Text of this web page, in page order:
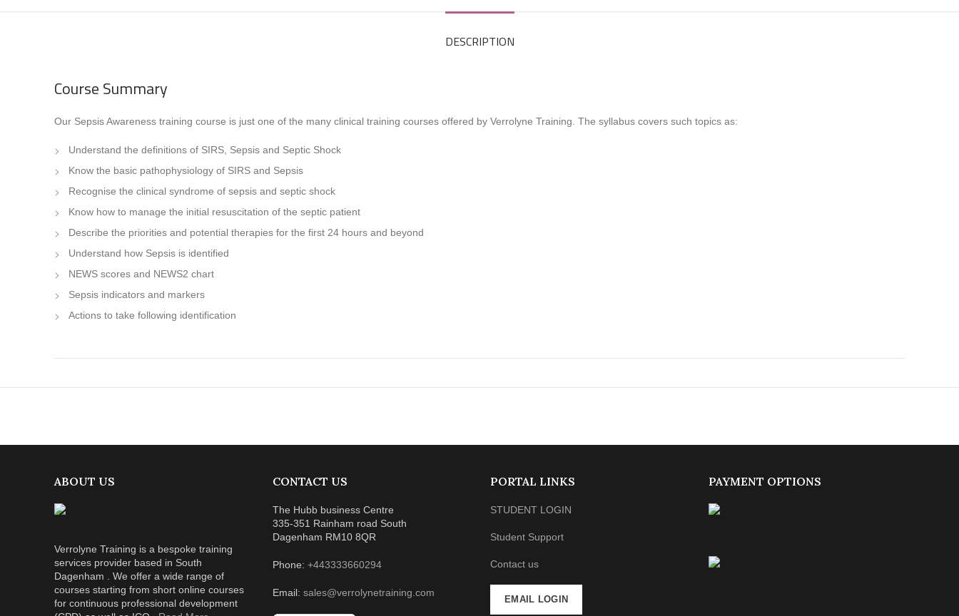
DESCRIPTION
Course Summary
Our Sepsis Awareness training course is just one of the many clinical training courses offered by Verrolyne Training. The syllabus covers such topics as:
Understand the definitions of SIRS, Sepsis and Septic Shock
Know the basic pathophysiology of SIRS and Sepsis
Recognise the clinical syndrome of sepsis and septic shock
Know how to manage the initial resuscitation of the septic patient
Describe the priorities and potential therapies for the first 24 hours and beyond
Understand how Sepsis is identified
NEWS scores and NEWS2 chart
Sepsis indicators and markers
Actions to take following identification
ABOUT US
Verrolyne Training is a bespoke training
services provider based in South
Dagenham . We offer a wide range of
courses starting from short online courses
for continuous professional development
CONTACT US
The Hubb business Centre
335-351 Rainham road South
Dagenham RM10 8QR
Phone: +443333660294
Email: sales@verrolynetraining.com
PORTAL LINKS
STUDENT LOGIN
Student Support
Contact us
EMAIL LOGIN
PAYMENT OPTIONS